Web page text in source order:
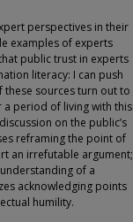
perspectives in their
examples of experts
public trust in experts
literacy: I can push
these sources turn out to
a period of living with this
on the public’s
reframing the point of
an irrefutable argument;
of a
acknowledging points
humility.